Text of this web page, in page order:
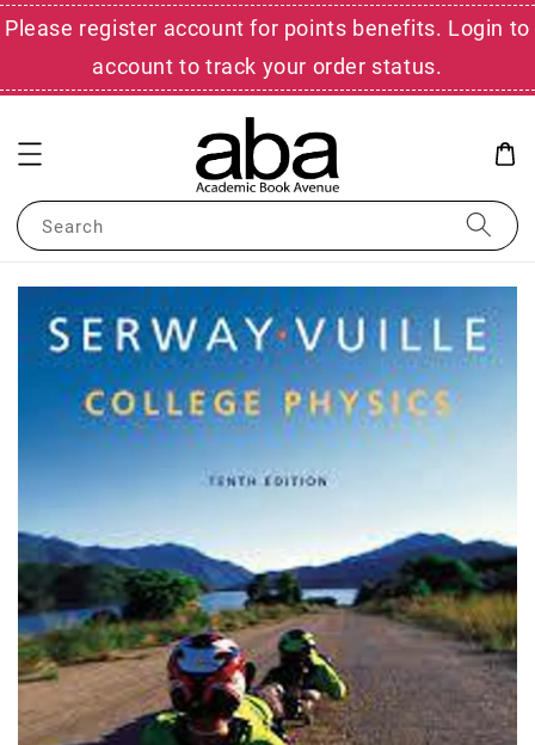
Please register account for points benefits. Login to
account to track your order status.
Search